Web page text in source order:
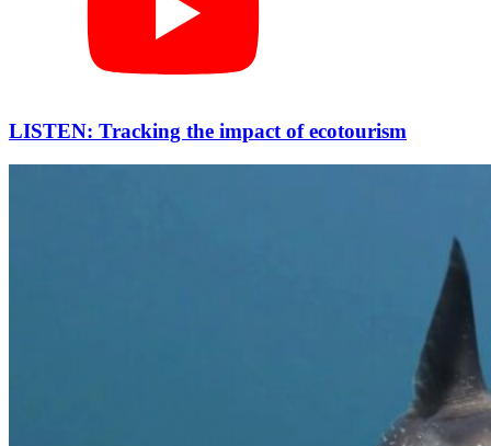
LISTEN: Tracking the impact of ecotourism